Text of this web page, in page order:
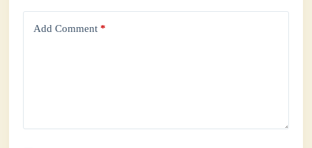
Add Comment *